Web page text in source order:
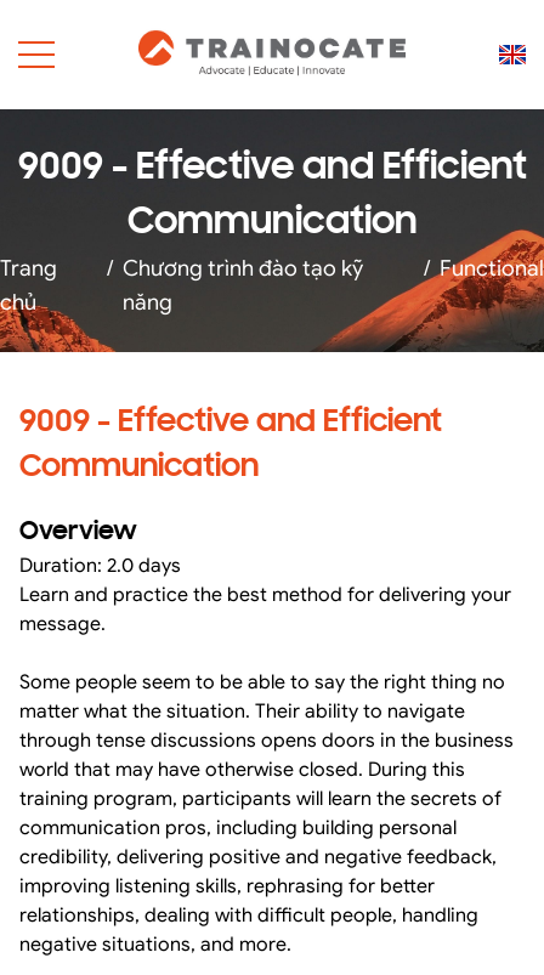
9009 - Effective and Efficient
Communication
Trang
chủ
/ Chương trình đào tạo kỹ
năng
/ Functional
9009 - Effective and Efficient
Communication
Overview
Duration: 2.0 days
Learn and practice the best method for delivering your
message.
Some people seem to be able to say the right thing no
matter what the situation. Their ability to navigate
through tense discussions opens doors in the business
world that may have otherwise closed. During this
training program, participants will learn the secrets of
communication pros, including building personal
credibility, delivering positive and negative feedback,
improving listening skills, rephrasing for better
relationships, dealing with difficult people, handling
negative situations, and more.